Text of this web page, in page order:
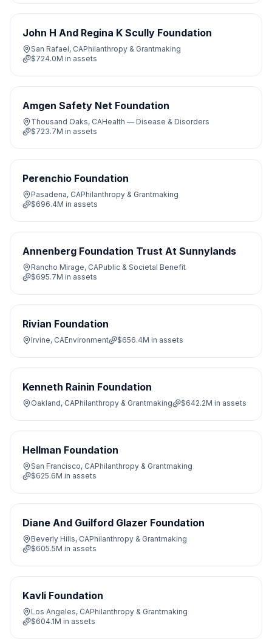
John H And Regina K Scully Foundation
San Rafael, CAPhilanthropy & Grantmaking
$724.0M in assets
Amgen Safety Net Foundation
Thousand Oaks, CAHealth — Disease & Disorders
$723.7M in assets
Perenchio Foundation
Pasadena, CAPhilanthropy & Grantmaking
$696.4M in assets
Annenberg Foundation Trust At Sunnylands
Rancho Mirage, CAPublic & Societal Benefit
$695.7M in assets
Rivian Foundation
Irvine, CAEnvironment $656.4M in assets
Kenneth Rainin Foundation
Oakland, CAPhilanthropy & Grantmaking $642.2M in assets
Hellman Foundation
San Francisco, CAPhilanthropy & Grantmaking
$625.6M in assets
Diane And Guilford Glazer Foundation
Beverly Hills, CAPhilanthropy & Grantmaking
$605.5M in assets
Kavli Foundation
Los Angeles, CAPhilanthropy & Grantmaking
$604.1M in assets